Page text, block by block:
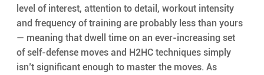
level of interest, attention to detail, workout intensity
and frequency of training are probably less than yours
— meaning that dwell time on an ever-increasing set
of self-defense moves and H2HC techniques simply
isn’t significant enough to master the moves. As